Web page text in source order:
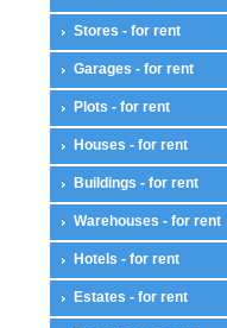
Stores - for rent
Garages - for rent
Plots - for rent
Houses - for rent
Buildings - for rent
Warehouses - for rent
Hotels - for rent
Estates - for rent